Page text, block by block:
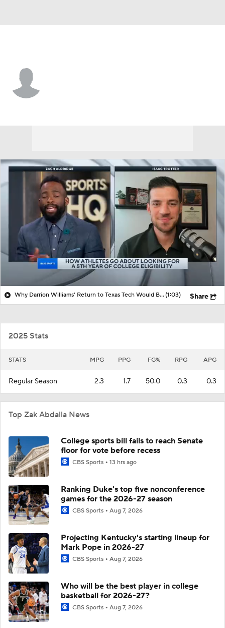
Why Darrion Williams' Return to Texas Tech Would Be Big(1:03) Share
2025 Stats
STATS MPG PPG FG% RPG APG
Regular Season 2.3 1.7 50.0 0.3 0.3
Top Zak Abdalla News
College sports bill fails to reach Senate
floor for vote before recess
CBS Sports 13 hrs ago
Ranking Duke's top five nonconference
games for the 2026-27 season
CBS Sports Aug 7, 2026
Projecting Kentucky's starting lineup for
Mark Pope in 2026-27
CBS Sports Aug 7, 2026
Who will be the best player in college
basketball for 2026-27?
CBS Sports Aug 7, 2026